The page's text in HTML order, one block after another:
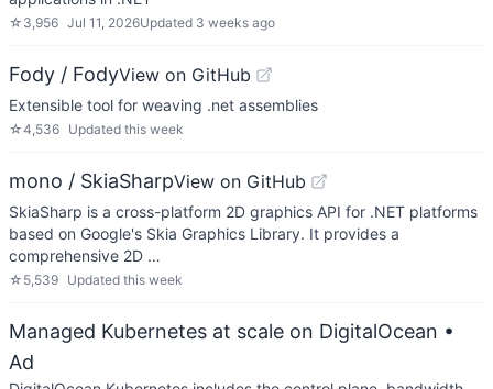
☆ 3,956 Jul 11, 2026Updated 3 weeks ago
Fody / FodyView on GitHub
Extensible tool for weaving .net assemblies
☆4,536 Updated this week
mono / SkiaSharpView on GitHub
SkiaSharp is a cross-platform 2D graphics API for .NET platforms
based on Google's Skia Graphics Library. It provides a
comprehensive 2D …
☆ 5,539 Updated this week
Managed Kubernetes at scale on DigitalOcean •
Ad